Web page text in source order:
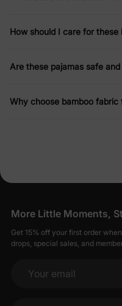
How should I care for these
Are these pajamas safe
Why choose bamboo fabric
More Little Moments,
Get 15% off your first order
drops, special sales, and
Your email